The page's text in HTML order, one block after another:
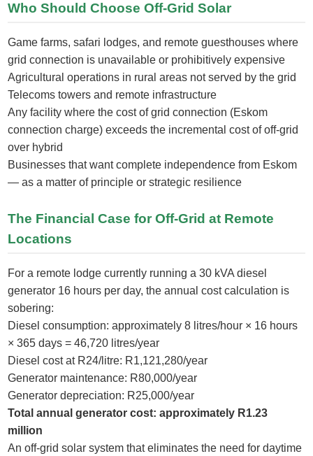
Who Should Choose Off-Grid Solar
Game farms, safari lodges, and remote guesthouses where
grid connection is unavailable or prohibitively expensive
Agricultural operations in rural areas not served by the grid
Telecoms towers and remote infrastructure
Any facility where the cost of grid connection (Eskom
connection charge) exceeds the incremental cost of off-grid
over hybrid
Businesses that want complete independence from Eskom
— as a matter of principle or strategic resilience
The Financial Case for Off-Grid at Remote
Locations
For a remote lodge currently running a 30 kVA diesel
generator 16 hours per day, the annual cost calculation is
sobering:
Diesel consumption: approximately 8 litres/hour × 16 hours
× 365 days = 46,720 litres/year
Diesel cost at R24/litre: R1,121,280/year
Generator maintenance: R80,000/year
Generator depreciation: R25,000/year
Total annual generator cost: approximately R1.23
million
An off-grid solar system that eliminates the need for daytime